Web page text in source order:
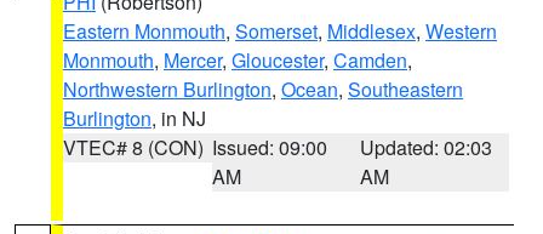
Eastern Monmouth, Somerset, Middlesex, Western
Monmouth, Mercer, Gloucester, Camden,
Northwestern Burlington, Ocean, Southeastern
Burlington, in NJ
VTEC# 8 (CON) Issued: 09:00
AM
Updated: 02:03
AM